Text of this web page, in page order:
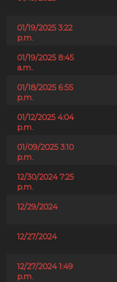
01/19/2025 3:22
p.m.
01/19/2025 8:45
a.m.
01/18/2025 6:55
p.m.
01/12/2025 4:04
p.m.
01/09/2025 3:10
p.m.
12/30/2024 7:25
p.m.
12/29/2024
12/27/2024
12/27/2024 1:49
p.m.